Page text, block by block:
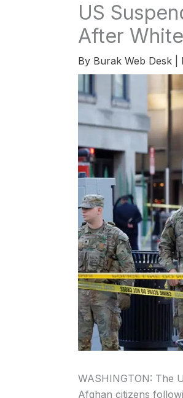
US
After
By Burak Web Desk
WASHINGTON: The
Afghan citizens